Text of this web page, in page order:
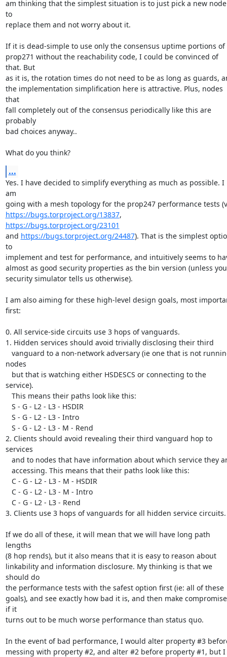
am thinking that the simplest situation is to just pick a new node
to
replace them and not worry about it.
If it is dead-simple to use only the consensus uptime portions of
prop271 without the reachability code, I could be convinced of
that. But
as it is, the rotation times do not need to be as long as guards,
the implementation simplification here is attractive. Plus, nodes
that
fall completely out of the consensus periodically like this are
probably
bad choices anyway..
What do you think?
...
Yes. I have decided to simplify everything as much as possible. I
am
https://bugs.torproject.org/13837
https://bugs.torproject.org/23101
and https://bugs.torproject.org/24487). That is the simplest
to
implement and test for performance, and intuitively seems to
almost as good security properties as the bin version (unless
security simulator tells us otherwise).
I am also aiming for these high-level design goals, most
first:
0. All service-side circuits use 3 hops of vanguards.
1. Hidden services should avoid trivially disclosing their third
nodes
service).
2. Clients should avoid revealing their third vanguard hop to
services
3. Clients use 3 hops of vanguards for all hidden service circuits.
If we do all of these, it will mean that we will have long path
lengths
(8 hop rends), but it also means that it is easy to reason about
linkability and information disclosure. My thinking is that we
should do
the performance tests with the safest option first (ie: all of these
goals), and see exactly how bad it is, and then make
if it
turns out to be much worse performance than status quo.
In the event of bad performance, I would alter property #3
messing with property #2, and alter #2 before property #1, but I